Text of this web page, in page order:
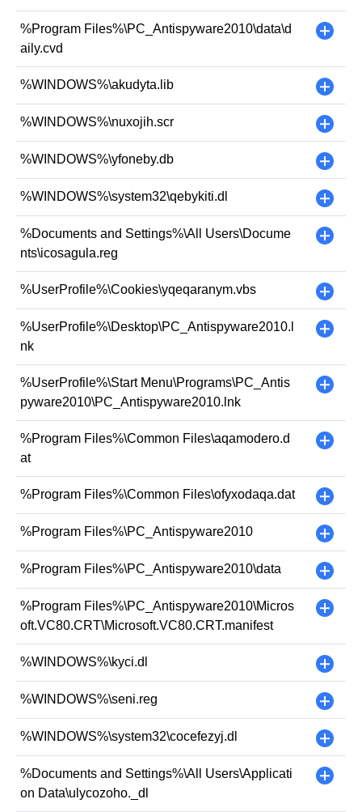
%Program Files%\PC_Antispyware2010\data\d
aily.cvd
+
%WINDOWS%\akudyta.lib +
%WINDOWS%\nuxojih.scr +
%WINDOWS%\yfoneby.db +
%WINDOWS%\system32\qebykiti.dl +
%Documents and Settings%\All Users\Docume
nts\icosagula.reg
+
%UserProfile%\Cookies\yqeqaranym.vbs +
%UserProfile%\Desktop\PC_Antispyware2010.l
nk
+
%UserProfile%\Start Menu\Programs\PC_Antis
pyware2010\PC_Antispyware2010.lnk
+
%Program Files%\Common Files\aqamodero.d
at
+
%Program Files%\Common Files\ofyxodaqa.dat +
%Program Files%\PC_Antispyware2010 +
%Program Files%\PC_Antispyware2010\data +
%Program Files%\PC_Antispyware2010\Micros
oft.VC80.CRT\Microsoft.VC80.CRT.manifest
+
%WINDOWS%\kyci.dl +
%WINDOWS%\seni.reg +
%WINDOWS%\system32\cocefezyj.dl +
%Documents and Settings%\All Users\Applicati
on Data\ulycozoho._dl
+